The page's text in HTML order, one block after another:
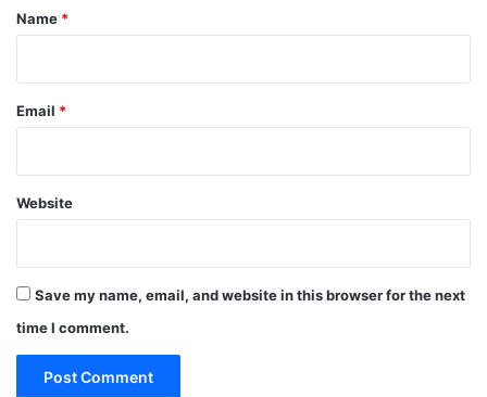
*
Name *
Email *
Website
Save my name, email, and website in this browser for the next
time I comment.